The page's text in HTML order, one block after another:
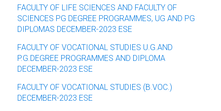
FACULTY OF LIFE SCIENCES AND FACULTY OF
SCIENCES PG DEGREE PROGRAMMES, UG AND PG
DIPLOMAS DECEMBER-2023 ESE
FACULTY OF VOCATIONAL STUDIES U.G.AND
P.G.DEGREE PROGRAMMES AND DIPLOMA
DECEMBER-2023 ESE
FACULTY OF VOCATIONAL STUDIES (B.VOC.)
DECEMBER-2023 ESE